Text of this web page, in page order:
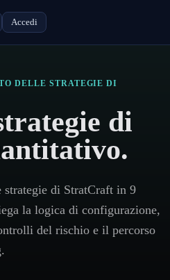
Accedi
DELLE STRATEGIE DI
di
di StratCraft in 9
la logica di configurazione,
del rischio e il percorso